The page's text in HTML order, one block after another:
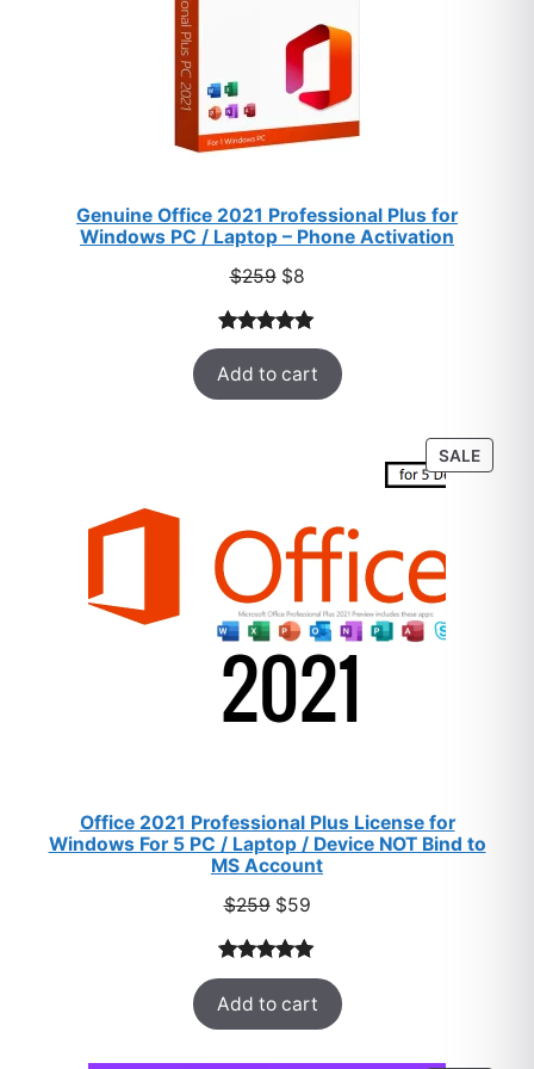
Genuine Office 2021 Professional Plus for
Windows PC / Laptop – Phone Activation
$259 Original
was:
$259.
$8Current
is:
$8.
Rated5.00
out of 5
based on
47
Add to cart
SALE
ON
Office 2021 Professional Plus License for
Windows For 5 PC / Laptop / Device NOT Bind to
MS Account
$259 Original
was:
$259.
$59Current
is:
$59.
Rated5.00
out of 5
based on
47
Add to cart